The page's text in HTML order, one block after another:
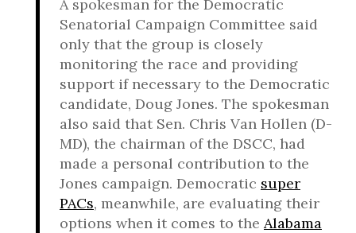
A spokesman for the Democratic
Senatorial Campaign Committee said
only that the group is closely
monitoring the race and providing
support if necessary to the Democratic
candidate, Doug Jones. The spokesman
also said that Sen. Chris Van Hollen (D-
MD), the chairman of the DSCC, had
made a personal contribution to the
Jones campaign. Democratic super
PACs, meanwhile, are evaluating their
options when it comes to the Alabama